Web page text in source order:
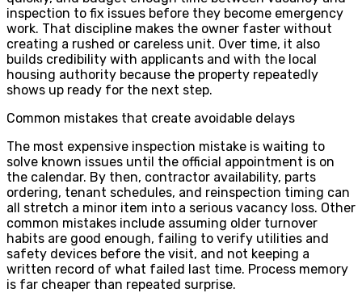
inspection to fix issues before they become emergency
work. That discipline makes the owner faster without
creating a rushed or careless unit. Over time, it also
builds credibility with applicants and with the local
housing authority because the property repeatedly
shows up ready for the next step.
Common mistakes that create avoidable delays
The most expensive inspection mistake is waiting to
solve known issues until the official appointment is on
the calendar. By then, contractor availability, parts
ordering, tenant schedules, and reinspection timing can
all stretch a minor item into a serious vacancy loss. Other
common mistakes include assuming older turnover
habits are good enough, failing to verify utilities and
safety devices before the visit, and not keeping a
written record of what failed last time. Process memory
is far cheaper than repeated surprise.